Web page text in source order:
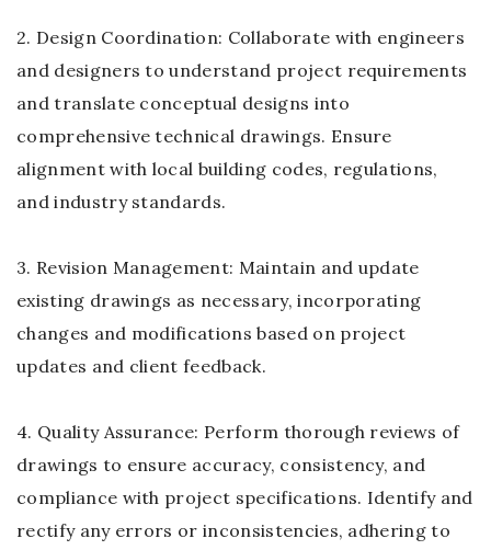
2. Design Coordination: Collaborate with engineers
and designers to understand project requirements
and translate conceptual designs into
comprehensive technical drawings. Ensure
alignment with local building codes, regulations,
and industry standards.
3. Revision Management: Maintain and update
existing drawings as necessary, incorporating
changes and modifications based on project
updates and client feedback.
4. Quality Assurance: Perform thorough reviews of
drawings to ensure accuracy, consistency, and
compliance with project specifications. Identify and
rectify any errors or inconsistencies, adhering to